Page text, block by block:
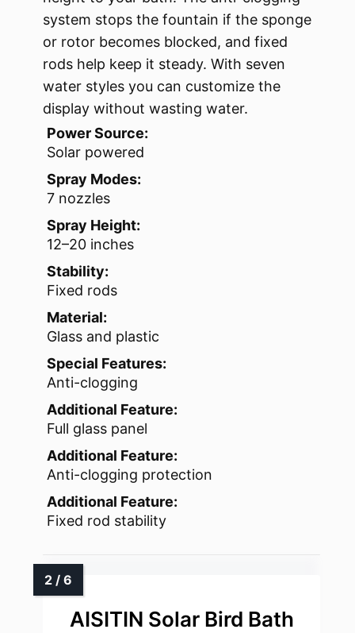
system stops the fountain if the sponge
or rotor becomes blocked, and fixed
rods help keep it steady. With seven
water styles you can customize the
display without wasting water.
Power Source:
Solar powered
Spray Modes:
7 nozzles
Spray Height:
12–20 inches
Stability:
Fixed rods
Material:
Glass and plastic
Special Features:
Anti-clogging
Additional Feature:
Full glass panel
Additional Feature:
Anti-clogging protection
Additional Feature:
Fixed rod stability
AISITIN Solar Bird Bath